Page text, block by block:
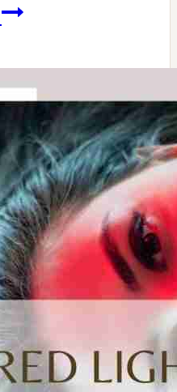
15
Boosting
Foods
&
Supplements